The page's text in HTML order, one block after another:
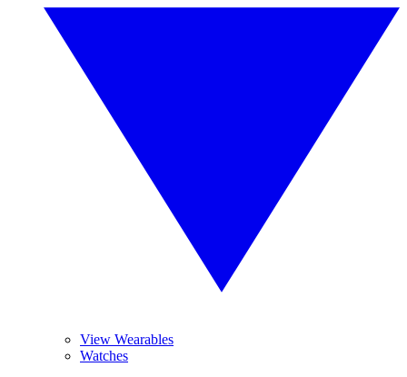
View Wearables
Watches